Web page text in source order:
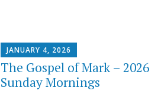
JANUARY 4, 2026
The Gospel of Mark – 2026
Sunday Mornings